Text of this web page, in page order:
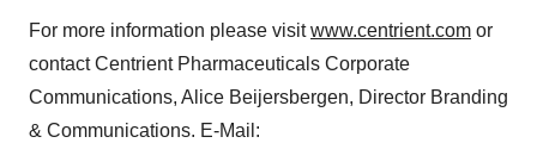
For more information please visitwww.centrient.com or
contact Centrient Pharmaceuticals Corporate
Communications, Alice Beijersbergen, Director Branding
& Communications. E-Mail: